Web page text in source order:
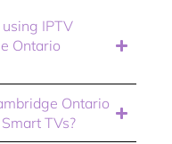
IPTV
Ontario
Ontario
TVs?